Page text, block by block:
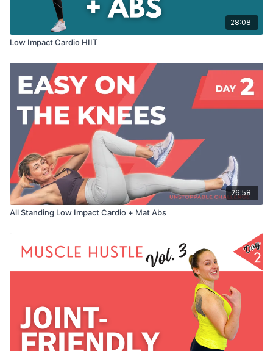
28:08
Low Impact Cardio HIIT
26:58
All Standing Low Impact Cardio + Mat Abs